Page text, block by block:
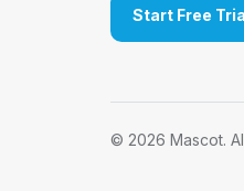
Start Free
© 2026 Mascot.